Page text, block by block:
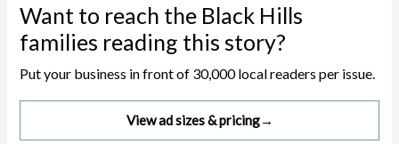
Want to reach the Black Hills
families reading this story?
Put your business in front of 30,000 local readers per issue.
View ad sizes & pricing→